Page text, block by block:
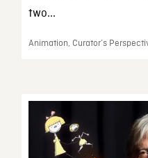
two...
Animation, Curator’s